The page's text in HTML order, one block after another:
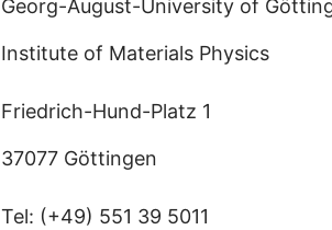
Georg-August-University of
Institute of Materials Physics
Friedrich-Hund-Platz 1
37077 Göttingen
Tel: (+49) 551 39 5011